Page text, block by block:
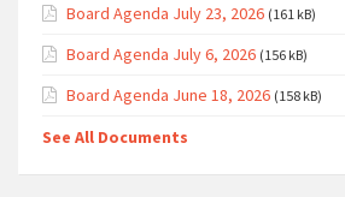
Board Agenda July 23, 2026 (161 kB)
Board Agenda July 6, 2026 (156 kB)
Board Agenda June 18, 2026 (158 kB)
See All Documents